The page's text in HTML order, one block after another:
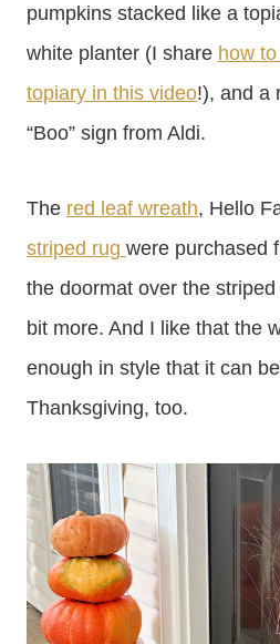
pumpkins stacked like a
white planter (I share how
topiary in this video!), and a
“Boo” sign from Aldi.
The red leaf wreath, Hello
striped rug were purchased
the doormat over the
bit more. And I like that the
enough in style that it can
Thanksgiving, too.